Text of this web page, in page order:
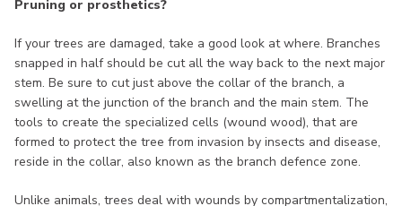
Pruning or prosthetics?
If your trees are damaged, take a good look at where. Branches
snapped in half should be cut all the way back to the next major
stem. Be sure to cut just above the collar of the branch, a
swelling at the junction of the branch and the main stem. The
tools to create the specialized cells (wound wood), that are
formed to protect the tree from invasion by insects and disease,
reside in the collar, also known as the branch defence zone.
Unlike animals, trees deal with wounds by compartmentalization,